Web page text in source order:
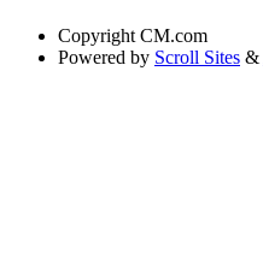
Copyright CM.com
Powered by Scroll Sites &